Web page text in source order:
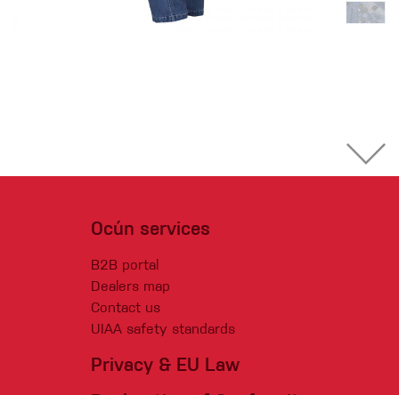
Ocún services
B2B portal
Dealers map
Contact us
UIAA safety standards
Privacy & EU Law